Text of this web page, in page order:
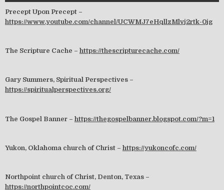
Precept Upon Precept –
https://www.youtube.com/channel/UCWMJ7eHqllzMlvj2rtk-0jg
The Scripture Cache – https://thescripturecache.com/
Gary Summers, Spiritual Perspectives –
https://spiritualperspectives.org/
The Gospel Banner – https://thegospelbanner.blogspot.com/?m=1
Yukon, Oklahoma church of Christ – https://yukoncofc.com/
Northpoint church of Christ, Denton, Texas –
https://northpointcoc.com/